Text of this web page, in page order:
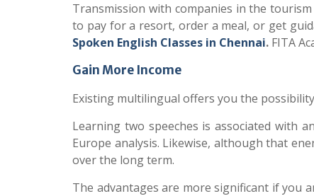
Transmission with companies in the
to pay for a resort, order a meal, or get
Spoken English Classes in Chennai. FITA
Gain More Income
Existing multilingual offers you the
Learning two speeches is associated with
Europe analysis. Likewise, although that
over the long term.
The advantages are more significant if you